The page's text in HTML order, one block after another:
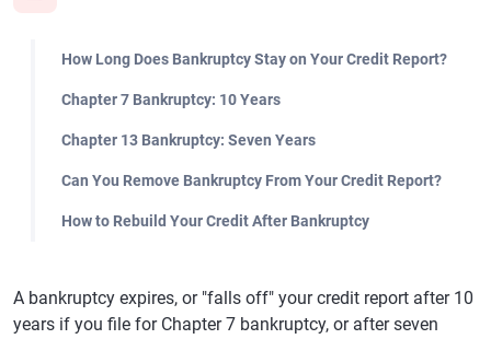
How Long Does Bankruptcy Stay on Your Credit Report?
Chapter 7 Bankruptcy: 10 Years
Chapter 13 Bankruptcy: Seven Years
Can You Remove Bankruptcy From Your Credit Report?
How to Rebuild Your Credit After Bankruptcy
A bankruptcy expires, or "falls off" your credit report after 10
years if you file for Chapter 7 bankruptcy, or after seven